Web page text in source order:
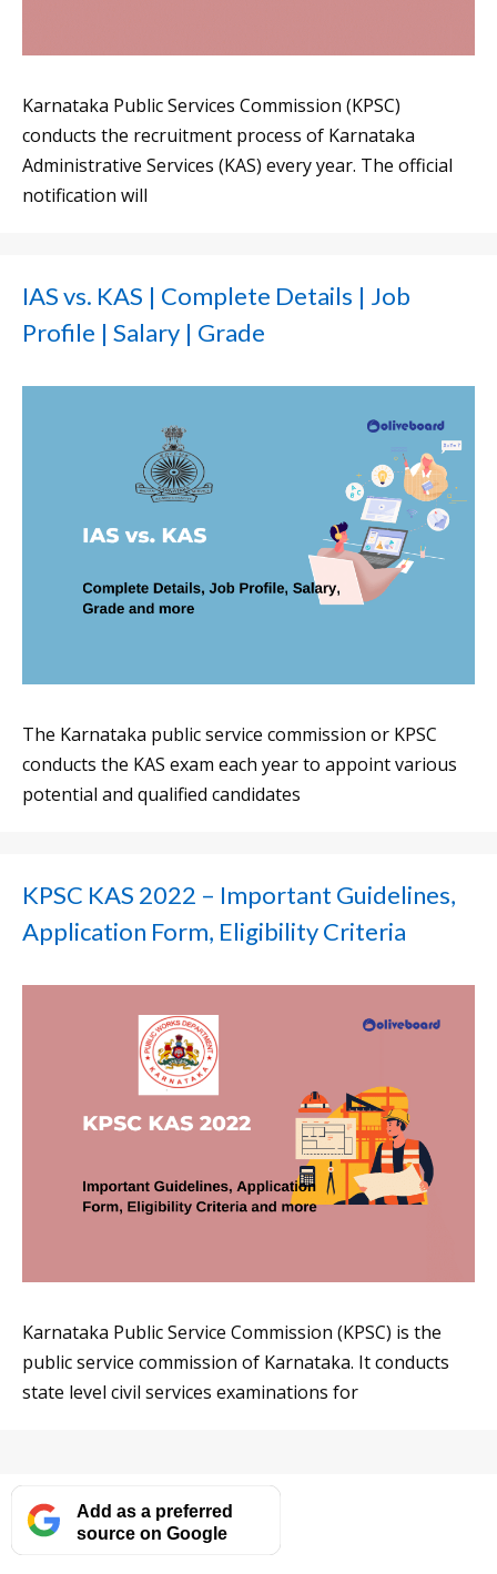
Karnataka Public Services Commission (KPSC)
conducts the recruitment process of Karnataka
Administrative Services (KAS) every year. The official
notification will
IAS vs. KAS | Complete Details | Job
Profile | Salary | Grade
The Karnataka public service commission or KPSC
conducts the KAS exam each year to appoint various
potential and qualified candidates
KPSC KAS 2022 – Important Guidelines,
Application Form, Eligibility Criteria
Karnataka Public Service Commission (KPSC) is the
public service commission of Karnataka. It conducts
state level civil services examinations for
Add as a preferred
source on Google